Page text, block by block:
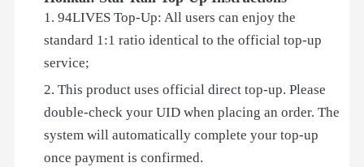
1. 94LIVES Top-Up: All users can enjoy the
standard 1:1 ratio identical to the official top-up
service;
2. This product uses official direct top-up. Please
double-check your UID when placing an order. The
system will automatically complete your top-up
once payment is confirmed.